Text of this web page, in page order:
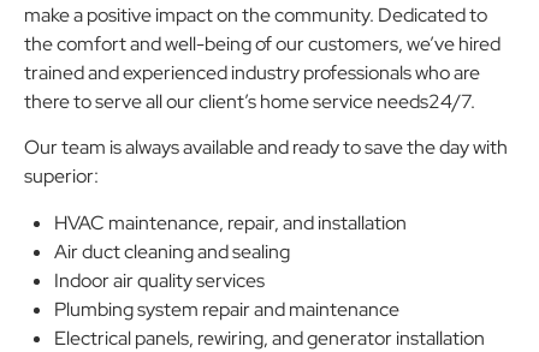
make a positive impact on the community. Dedicated to
the comfort and well-being of our customers, we’ve hired
trained and experienced industry professionals who are
there to serve all our client’s home service needs24/7.
Our team is always available and ready to save the day with
superior:
HVAC maintenance, repair, and installation
Air duct cleaning and sealing
Indoor air quality services
Plumbing system repair and maintenance
Electrical panels, rewiring, and generator installation